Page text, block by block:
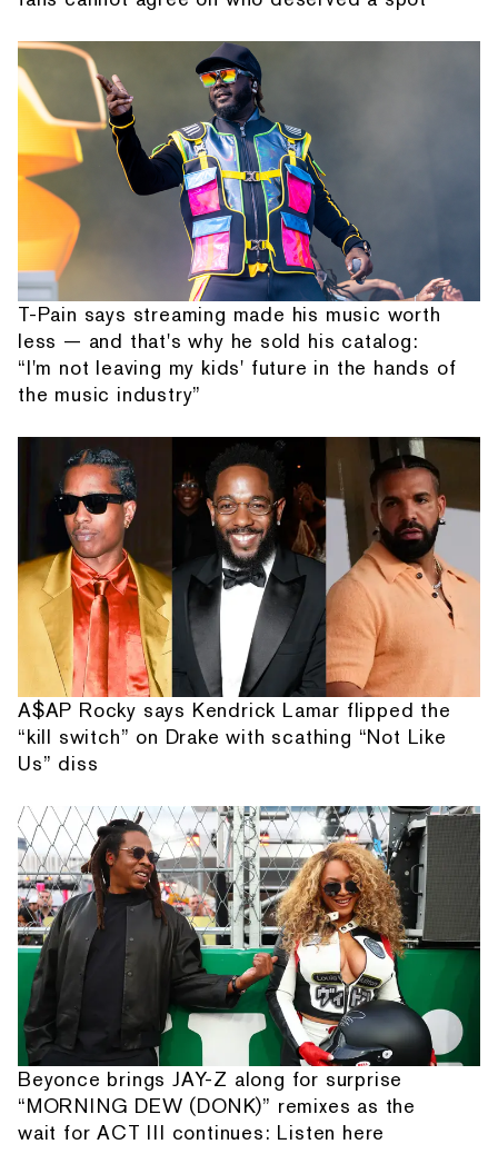
T-Pain says streaming made his music worth
less — and that's why he sold his catalog:
“I'm not leaving my kids' future in the hands of
the music industry”
A$AP Rocky says Kendrick Lamar flipped the
“kill switch” on Drake with scathing “Not Like
Us” diss
Beyonce brings JAY-Z along for surprise
“MORNING DEW (DONK)” remixes as the
wait for ACT III continues: Listen here